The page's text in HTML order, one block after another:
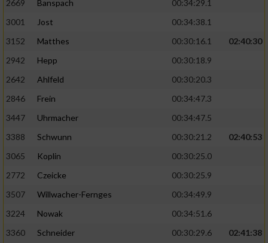
2669 Banspach
00:34:29.1
3001
Jost
00:34:38.1
3152
Matthes 00:30:16.1
02:40:30
2942
Hepp
00:30:18.9
2642
Ahlfeld
00:30:20.3
2846
Frein
00:34:47.3
3447
Uhrmacher
00:34:47.5
3388
Schwunn 00:30:21.2
02:40:53
3065
Koplin
00:30:25.0
2772
Czeicke
00:30:25.9
3507
Willwacher-Fernges
00:34:49.9
3224
Nowak
00:34:51.6
3360
Schneider 00:30:29.6
02:41:38